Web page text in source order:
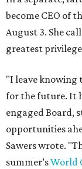
become CEO of
August 3. She
greatest
"I leave knowing
for the future. It
engaged Board,
opportunities
Sawers wrote.
summer’sWorld